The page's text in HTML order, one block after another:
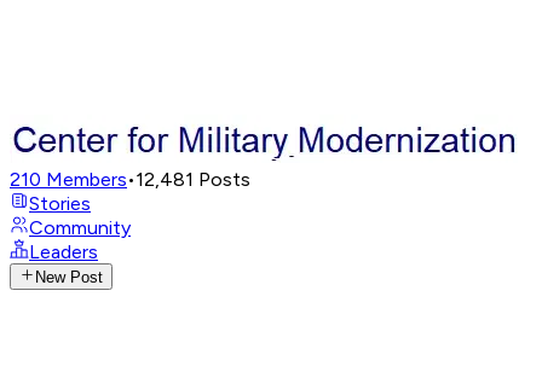
210 Members•12,481 Posts
Stories
Community
Leaders
New Post